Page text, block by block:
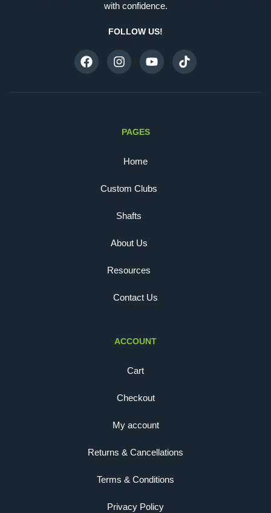
with confidence.
FOLLOW US!
PAGES
Home
Custom Clubs
Shafts
About Us
Resources
Contact Us
ACCOUNT
Cart
Checkout
My account
Returns & Cancellations
Terms & Conditions
Privacy Policy